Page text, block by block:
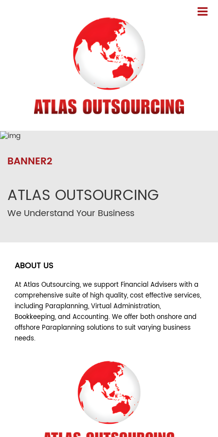
BANNER2
ATLAS OUTSOURCING
We Understand Your Business
ABOUT US
At Atlas Outsourcing, we support Financial Advisers with a
comprehensive suite of high quality, cost effective services,
including Paraplanning, Virtual Administration,
Bookkeeping, and Accounting. We offer both onshore and
offshore Paraplanning solutions to suit varying business
needs.